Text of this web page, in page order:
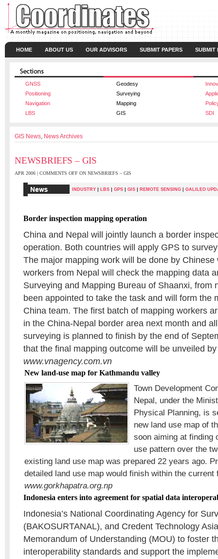
HOME ABOUT US OUR ADVISORS SUBMIT PAPERS SUBMIT
GNSS Geodesy
Positioning
Surveying
Navigation
Mapping
LBS
GIS SDI
GIS News, News Archives
NEWSBRIEFS – GIS
APR 2006 | COMMENTS OFF ON NEWSBRIEFS – GIS
INDUSTRY | LBS | GPS | GIS | REMOTE SENSING GALILEO
Border inspection mapping operation
China and Nepal will jointly launch a border
operation. Both countries will apply GPS to
The major mapping work will be done by Chinese
workers from Nepal will check the mapping data
Surveying and Mapping Bureau of Shaanxi, from
been appointed to take the task and will form the
China team. The first batch of mapping workers
in the China-Nepal border area next month and
surveying is planned to finish by the end of
that the final mapping outcome will be unveiled
www.vnagency.com.vn
New land-use map for Kathmandu valley
Town Development
Nepal, under the
Physical Planning, is
new land use map of
soon aiming at finding
use pattern over the
existing land use map was prepared 22 years ago.
detailed land use map would finish within the current
www.gorkhapatra.org.np
Indonesia enters into agreement for spatial data
Indonesia’s National Coordinating Agency for
(BAKOSURTANAL), and Credent Technology
Memorandum of Understanding (MOU) to foster
interoperability standards and support the